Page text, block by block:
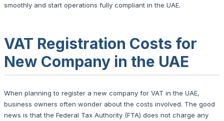
smoothly and start operations fully compliant in the UAE.
VAT Registration Costs for
New Company in the UAE
When planning to register a new company for VAT in the UAE,
business owners often wonder about the costs involved. The good
news is that the Federal Tax Authority (FTA) does not charge any